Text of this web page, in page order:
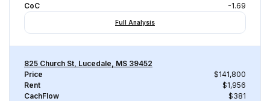
CoC
-1.69
Full Analysis
825 Church St, Lucedale, MS 39452
Price
$141,800
Rent
$1,956
CachFlow
$381